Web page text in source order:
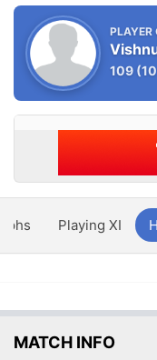
PLAYER
109
Playing XI
MATCH INFO